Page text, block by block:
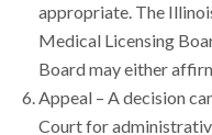
appropriate. The
Medical Licensing
Board may either
Appeal – A decision
Court for